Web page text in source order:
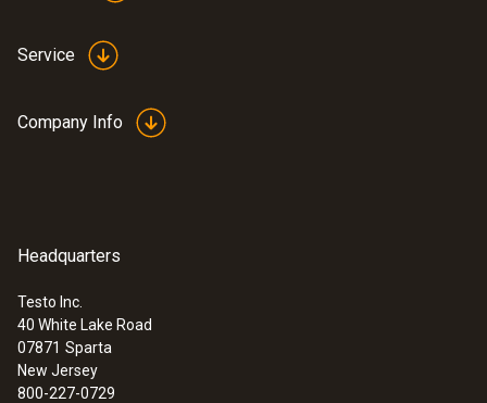
Service
Company Info
Headquarters
Testo Inc.
40 White Lake Road
07871 Sparta
New Jersey
800-227-0729